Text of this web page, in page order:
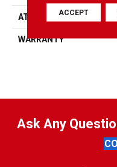
ATTACHED PAD
WARRANTY
Ask Any
ACCEPT